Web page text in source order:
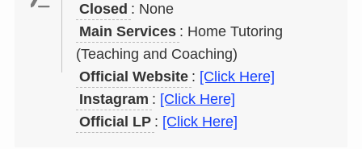
Closed : None
Main Services : Home Tutoring
(Teaching and Coaching)
Official Website : [Click Here]
Instagram : [Click Here]
Official LP : [Click Here]